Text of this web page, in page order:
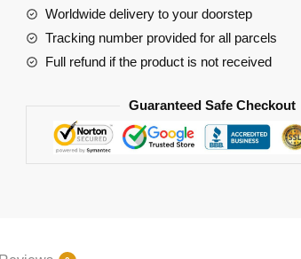
Sect
Xushan
He
Worldwide delivery to your doorstep
Tracking number provided for all parcels
Full refund if the product is not received
Guaranteed Safe Checkout